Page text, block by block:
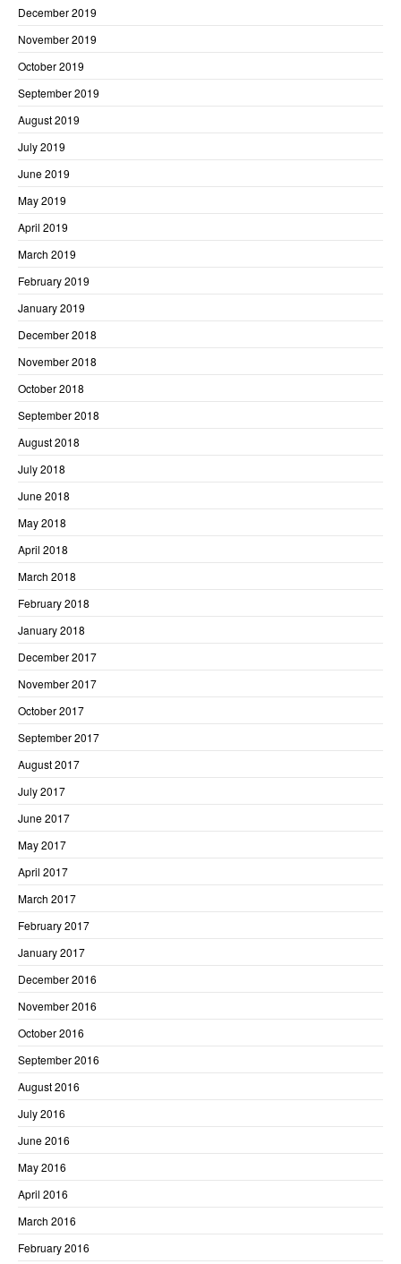
December 2019
November 2019
October 2019
September 2019
August 2019
July 2019
June 2019
May 2019
April 2019
March 2019
February 2019
January 2019
December 2018
November 2018
October 2018
September 2018
August 2018
July 2018
June 2018
May 2018
April 2018
March 2018
February 2018
January 2018
December 2017
November 2017
October 2017
September 2017
August 2017
July 2017
June 2017
May 2017
April 2017
March 2017
February 2017
January 2017
December 2016
November 2016
October 2016
September 2016
August 2016
July 2016
June 2016
May 2016
April 2016
March 2016
February 2016